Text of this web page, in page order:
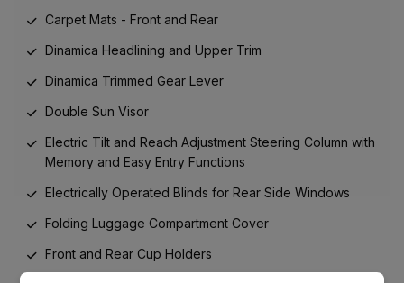
Carpet Mats - Front and Rear
Dinamica Headlining and Upper Trim
Dinamica Trimmed Gear Lever
Double Sun Visor
Electric Tilt and Reach Adjustment Steering Column with
Memory and Easy Entry Functions
Electrically Operated Blinds for Rear Side Windows
Folding Luggage Compartment Cover
Front and Rear Cup Holders